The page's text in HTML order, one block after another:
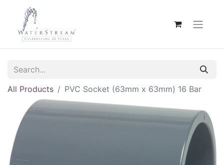
All Products PVC Socket (63mm x 63mm) 16 Bar